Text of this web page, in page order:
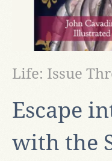
Escape
with the
Life: Issue